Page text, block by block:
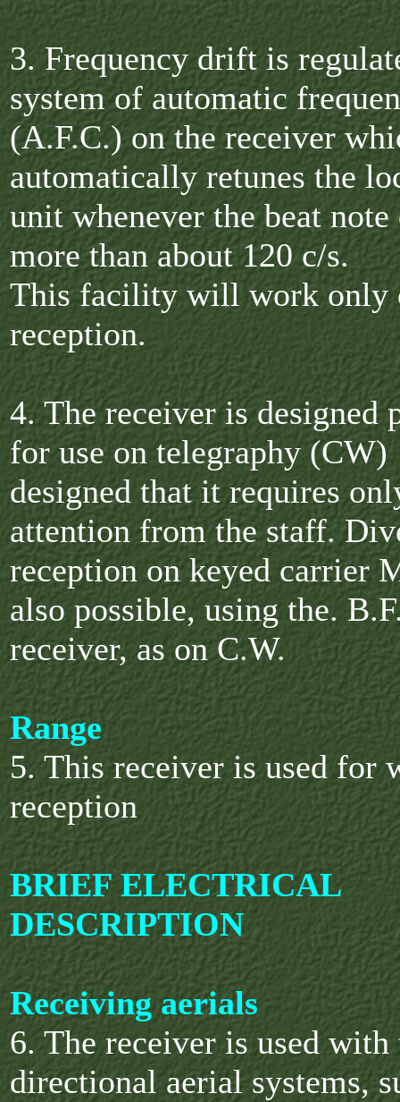
3. Frequency drift is
system of automatic
(A.F.C.) on the receiver
automatically retunes the
unit whenever the beat
more than about 120 c/s.
This facility will work only
reception.
4. The receiver is designed
for use on telegraphy
designed that it requires
attention from the staff.
reception on keyed carrier
also possible, using the.
receiver, as on C.W.
Range
5. This receiver is used for
reception
BRIEF ELECTRICAL
DESCRIPTION
Receiving aerials
6. The receiver is used with
directional aerial systems,